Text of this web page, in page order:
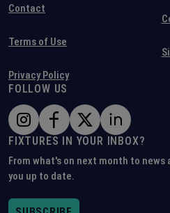
Contact
Terms of Use
Privacy Policy
FOLLOW US
FIXTURES IN YOUR INBOX?
From what's on next month to
you up to date.